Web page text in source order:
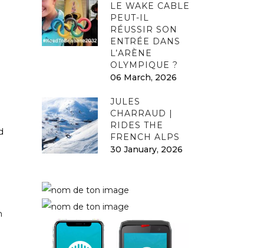
LE WAKE CABLE
PEUT-IL
RÉUSSIR SON
ENTRÉE DANS
L’ARÈNE
OLYMPIQUE ?
06 March, 2026
JULES
CHARRAUD |
RIDES THE
FRENCH ALPS
30 January, 2026